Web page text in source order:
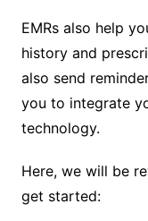
EMRs also help
history and
also send
you to integrate
technology.
Here, we will be
get started: